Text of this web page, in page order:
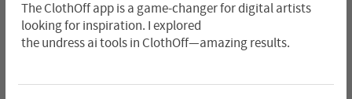
The ClothOff app is a game-changer for digital artists
looking for inspiration. I explored
the undress ai tools in ClothOff—amazing results.